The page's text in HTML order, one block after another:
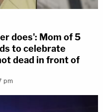
does': Mom of 5
to celebrate
dead in front of
pm